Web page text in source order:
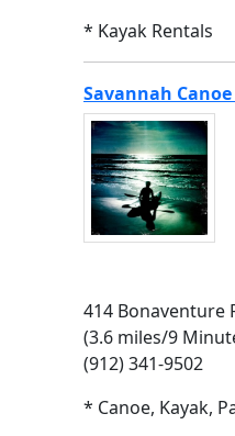
* Kayak Rentals
Savannah
414 Bonaventure
(3.6 miles/9
(912) 341-9502
* Canoe, Kayak,